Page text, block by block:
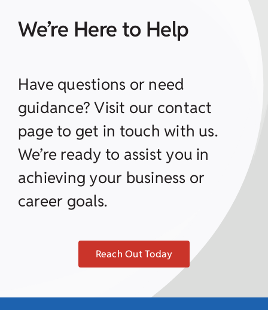
We’re Here to Help
Have questions or need
guidance? Visit our contact
page to get in touch with us.
We’re ready to assist you in
achieving your business or
career goals.
Reach Out Today